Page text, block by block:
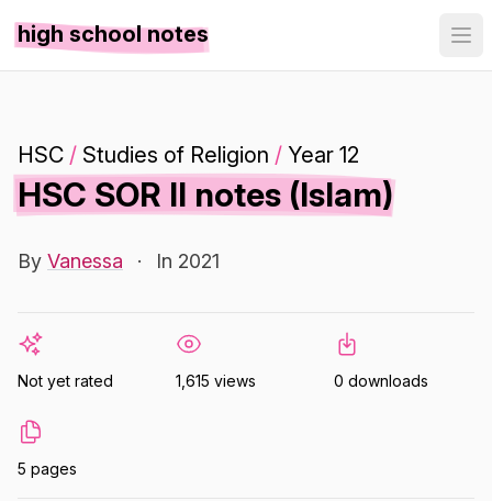
high school notes
HSC / Studies of Religion / Year 12
HSC SOR II notes (Islam)
By Vanessa · In 2021
Not yet rated 1,615 views 0 downloads
5 pages